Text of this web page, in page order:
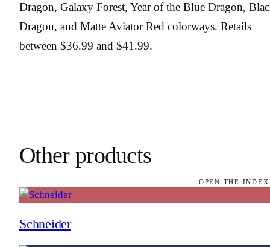
Dragon, Galaxy Forest, Year of the Blue Dragon,
Dragon, and Matte Aviator Red colorways. Retails
between $36.99 and $41.99.
Other products
OPEN THE
Schneider